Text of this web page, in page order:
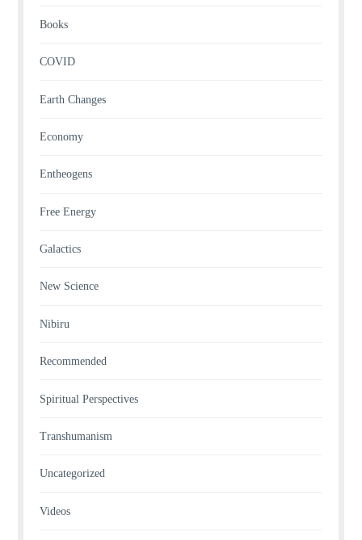
Books
COVID
Earth Changes
Economy
Entheogens
Free Energy
Galactics
New Science
Nibiru
Recommended
Spiritual Perspectives
Transhumanism
Uncategorized
Videos